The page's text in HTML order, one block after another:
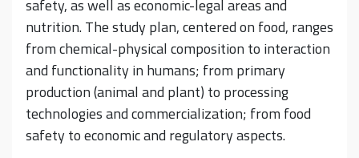
safety, as well as economic-legal areas and
nutrition. The study plan, centered on food, ranges
from chemical-physical composition to interaction
and functionality in humans; from primary
production (animal and plant) to processing
technologies and commercialization; from food
safety to economic and regulatory aspects.